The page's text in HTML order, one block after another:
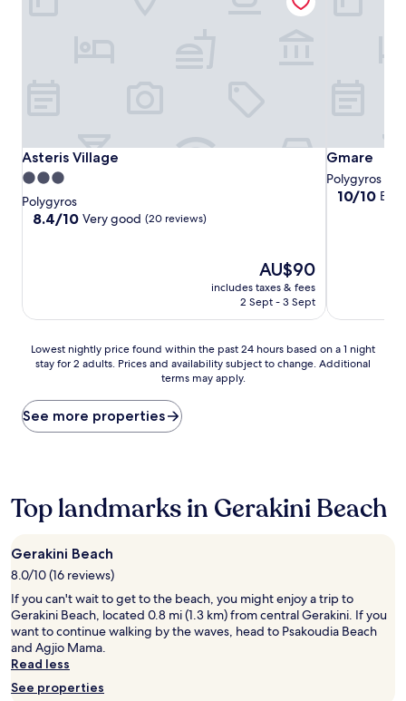
Asteris Village
Asteris Village
3.0
star
property
Polygyros
8.4
(20
8.4/10 Very good (20 reviews)
The
price
is
AU$90
includes taxes & fees
2 Sept - 3 Sept
Gmare
Gmare
Polygyros
10.0
10/10
Lowest
nightly
found
within
the
based
on
night
stay
for
2
adults.
Prices
and
availability
subject
Lowest nightly price found within the past 24 hours based on a 1 night
stay for 2 adults. Prices and availability subject to change. Additional
terms may apply.
See more properties
Top landmarks in Gerakini Beach
Gerakini Beach
8.0/10 (16 reviews)
If you can't wait to get to the beach, you might enjoy a trip to
Gerakini Beach, located 0.8 mi (1.3 km) from central Gerakini. If you
want to continue walking by the waves, head to Psakoudia Beach
and Agjio Mama.
Read less
See properties